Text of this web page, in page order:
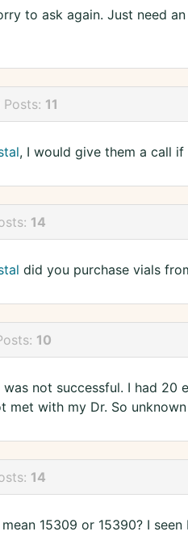
to ask again. Just need
Posts: 11
, I would give them a call if
14
did you purchase vials
10
was not successful. I had 20
met with my Dr. So
14
15309 or 15390? I